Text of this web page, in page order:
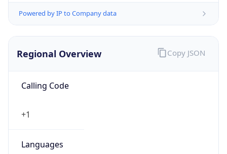
Powered by IP to Company data
Regional Overview
Calling Code
+1
Languages
Copy JSON